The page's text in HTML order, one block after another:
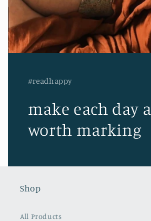
#readhappy
make each day
worth marking
Shop
All Products